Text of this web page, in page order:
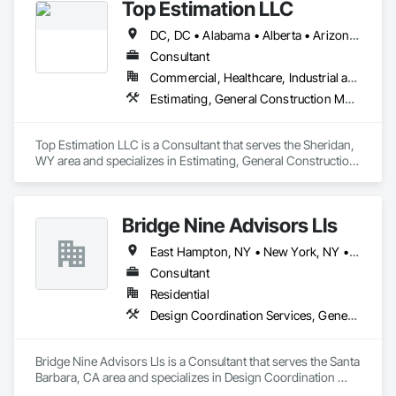
responsibility." There is a better way!
Top Estimation LLC
DC, DC • Alabama • Alberta • Arizona • Arkansas • British Columbia • California • Colorado • Delaware • Florida • Georgia • Hawaii • Idaho • Illinois • Indiana • Iowa • Kansas • Kentucky • Louisiana • Manitoba • Maryland • Massachusetts • Michigan • Missouri • New Brunswick • New Jersey • New York • North Carolina • Nova Scotia • Ohio • Ontario • Oregon • Pennsylvania • Prince Edward Island • Québec • Rhode Island • Saskatchewan • South Carolina • Tennessee • Texas • Virginia • Washington • West Virginia • Wisconsin
Consultant
Commercial, Healthcare, Industrial and Energy, Infrastructure, Institutional, Residential
Estimating, General Construction Management, Project Management, Project Management and Coordination, Value Analysis Engineering
Top Estimation LLC is a Consultant that serves the Sheridan,
WY area and specializes in Estimating, General Construction
Bridge Nine Advisors Lls
East Hampton, NY • New York, NY • California • Hawaii
Consultant
Residential
Design Coordination Services, General Construction Management
Bridge Nine Advisors Lls is a Consultant that serves the Santa
Barbara, CA area and specializes in Design Coordination